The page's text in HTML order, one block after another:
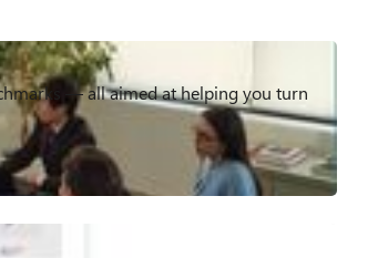
— all aimed at helping you turn